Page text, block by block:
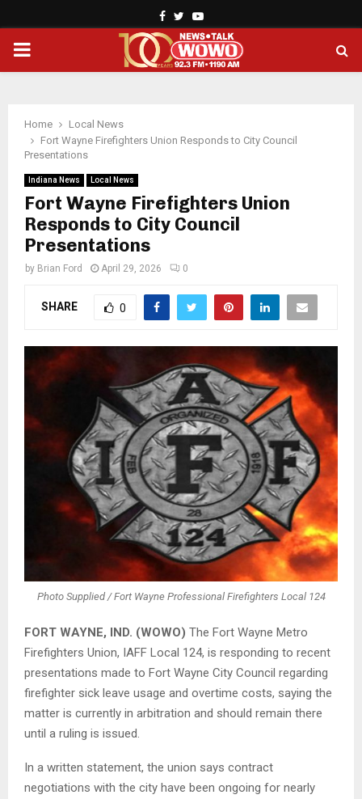
Facebook
TwitterYoutube
PRIMARY
Home
Local News
Fort Wayne Firefighters Union Responds to City Council
Presentations
Indiana News Local News
Fort Wayne Firefighters Union
Responds to City Council
Presentations
by Brian Ford April 29, 2026 0
SHARE 0
Photo Supplied / Fort Wayne Professional Firefighters Local 124
FORT WAYNE, IND. (WOWO) The Fort Wayne Metro
Firefighters Union, IAFF Local 124, is responding to recent
presentations made to Fort Wayne City Council regarding
firefighter sick leave usage and overtime costs, saying the
matter is currently in arbitration and should remain there
until a ruling is issued.
In a written statement, the union says contract
negotiations with the city have been ongoing for nearly